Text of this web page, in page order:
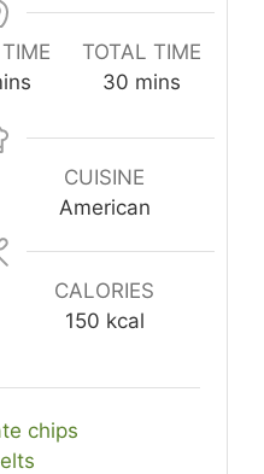
TOTAL TIME
30minutes
mins
CUISINE
American
CALORIES
150 kcal
chips